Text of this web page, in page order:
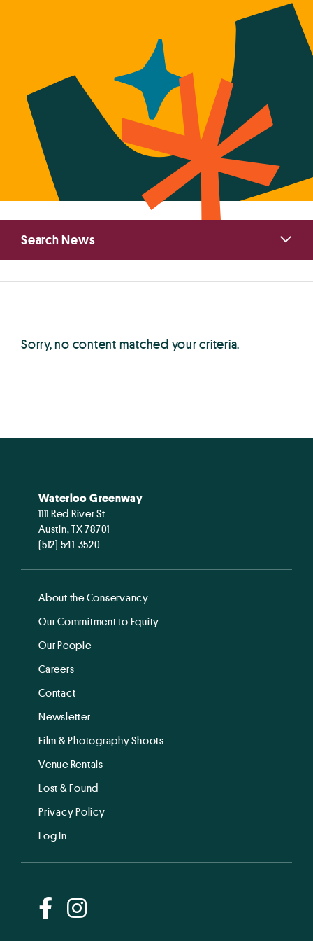
Sorry, no content matched your criteria.
Primary
Sidebar
Search News
Waterloo Greenway
1111 Red River St
Austin, TX 78701
(512) 541-3520
About the Conservancy
Our Commitment to Equity
Our People
Careers
Contact
Newsletter
Film & Photography Shoots
Venue Rentals
Lost & Found
Privacy Policy
Log In